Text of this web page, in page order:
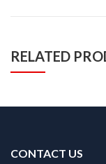
RELATED
CONTACT US